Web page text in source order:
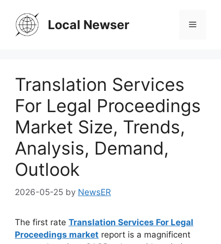
content
Local Newser Menu
Translation Services
For Legal Proceedings
Market Size, Trends,
Analysis, Demand,
Outlook
2026-05-25 by NewsER
The first rate Translation Services For Legal
Proceedings market report is a magnificent